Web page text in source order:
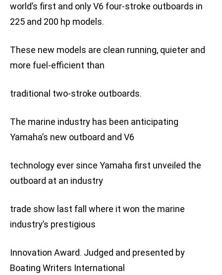
world’s first and only V6 four-stroke outboards in
225 and 200 hp models.
These new models are clean running, quieter and
more fuel-efficient than
traditional two-stroke outboards.
The marine industry has been anticipating
Yamaha’s new outboard and V6
technology ever since Yamaha first unveiled the
outboard at an industry
trade show last fall where it won the marine
industry’s prestigious
Innovation Award. Judged and presented by
Boating Writers International